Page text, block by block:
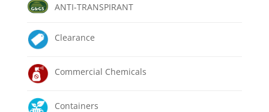
ANTI-TRANSPIRANT
Clearance
Commercial Chemicals
Containers